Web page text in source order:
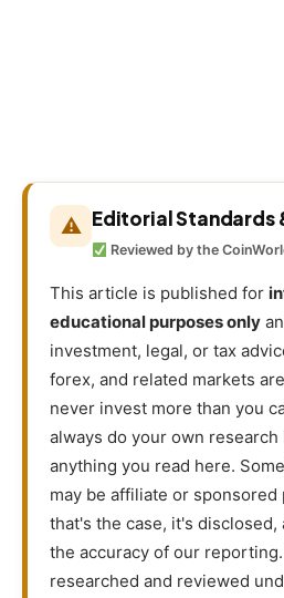
⚠ Editorial Standards
Reviewed by the
This article is published for
educational purposes only
investment, legal, or tax
forex, and related markets
never invest more than you
always do your own
anything you read here.
may be affiliate or sponsored
that's the case, it's disclosed,
the accuracy of our
researched and reviewed